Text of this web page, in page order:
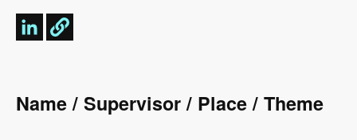
Name / Supervisor / Place / Theme